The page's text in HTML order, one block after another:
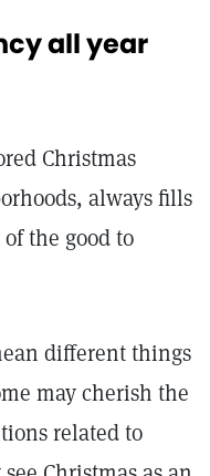
all year
Christmas
always fills
the good to
different things
may cherish the
related to